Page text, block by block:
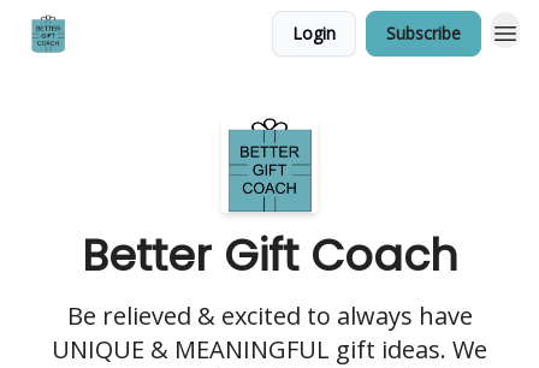
Login Subscribe
Better Gift Coach
Be relieved & excited to always have
UNIQUE & MEANINGFUL gift ideas. We